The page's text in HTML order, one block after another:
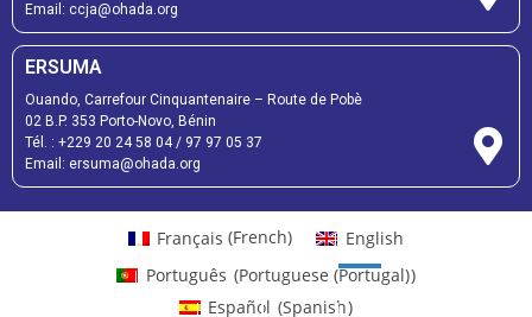
Email: ccja@ohada.org
ERSUMA
Ouando, Carrefour Cinquantenaire – Route de Pobè
02 B.P. 353 Porto-Novo, Bénin
Tél. : +229 20 24 58 04/ 97 97 05 37
Email: ersuma@ohada.org
Français (French)
English
Português (Portuguese (Portugal))
Español (Spanish)